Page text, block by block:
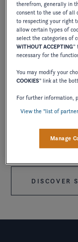
Introducing
monitoring
As with all 2024
subscription to
track care and
phones. The
Systemprovides
enhanced
mind so they
DISCOVER
therefrom, generally in
consent to the use of all
to respecting your right
allow certain types of
select the categories of
WITHOUT ACCEPTING”
necessary for the
You may modify your
COOKIES" link at the
For further information,
View the "list of
Manage